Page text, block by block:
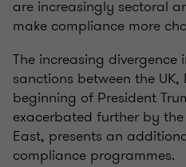
are increasingly sectoral
make compliance more
The increasing
sanctions between the UK,
beginning of President
exacerbated further by
East, presents an
compliance programmes.